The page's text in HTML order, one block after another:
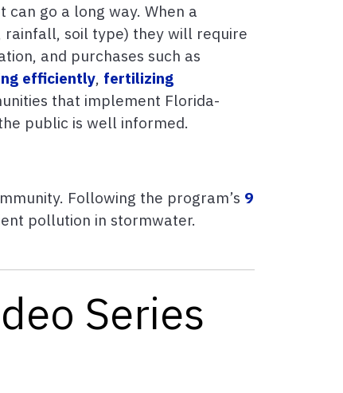
can go a long way. When a
rainfall, soil type) they will require
and purchases such as
efficiently, fertilizing
that implement Florida-
public is well informed.
Following the program’s 9
pollution in stormwater.
Series